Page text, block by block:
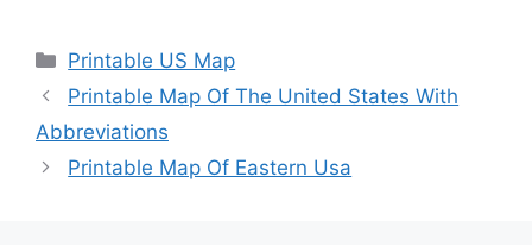
Categories
Printable US Map
Printable Map Of The United States With
Abbreviations
Printable Map Of Eastern Usa